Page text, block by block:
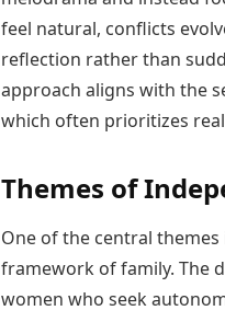
feel natural, conflicts
reflection rather than
approach aligns with the
which often prioritizes
Themes of
One of the central
framework of family. The
women who seek